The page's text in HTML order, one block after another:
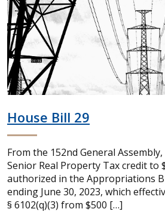
House Bill 29
From the 152nd General
Senior Real Property Tax credit to
authorized in the Appropriations
ending June 30, 2023, which
§ 6102(q)(3) from $500 […]